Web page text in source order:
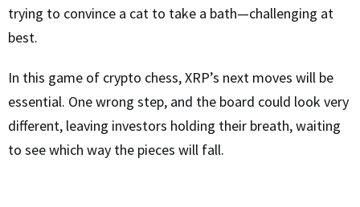
trying to convince a cat to take a bath—challenging at
best.
In this game of crypto chess, XRP’s next moves will be
essential. One wrong step, and the board could look very
different, leaving investors holding their breath, waiting
to see which way the pieces will fall.